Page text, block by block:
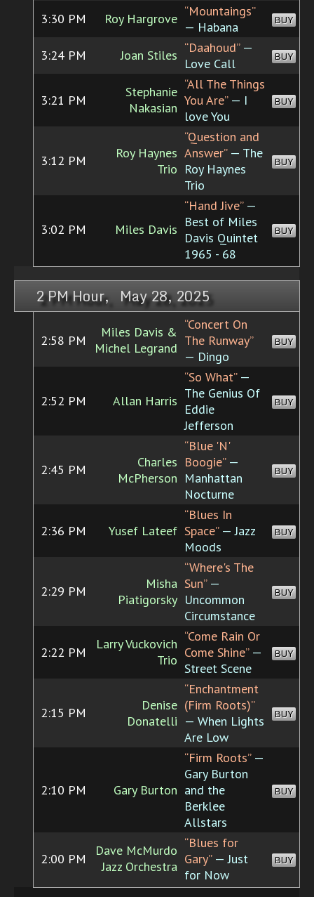
3:30 PM Roy Hargrove “Mountaings”
— Habana
BUY
3:24 PM Joan Stiles “Daahoud”—
Love Call
BUY
3:21 PM
Stephanie
Nakasian
“All The Things
You Are”— I
love You
BUY
3:12 PM
Roy Haynes
Trio
“Question and
Answer”— The
Roy Haynes
Trio
BUY
3:02 PM Miles Davis
“Hand Jive”—
Best of Miles
Davis Quintet
1965 - 68
BUY
2 PM Hour, May 28, 2025
2:58 PM
Miles Davis &
Michel Legrand
“Concert On
The Runway”
— Dingo
BUY
2:52 PM Allan Harris
“So What”—
The Genius Of
Eddie
Jefferson
BUY
2:45 PM
Charles
McPherson
“Blue 'N'
Boogie”—
Manhattan
Nocturne
BUY
2:36 PM Yusef Lateef
“Blues In
Space”— Jazz
Moods
BUY
2:29 PM
Misha
Piatigorsky
“Where's The
Sun”—
Uncommon
Circumstance
BUY
2:22 PM
Larry Vuckovich
Trio
“Come Rain Or
Come Shine”—
Street Scene
BUY
2:15 PM
Denise
Donatelli
“Enchantment
(Firm Roots)”
— When Lights
Are Low
BUY
2:10 PM Gary Burton
“Firm Roots”—
Gary Burton
and the
Berklee
Allstars
BUY
2:00 PM
Dave McMurdo
Jazz Orchestra
“Blues for
Gary”— Just
for Now
BUY